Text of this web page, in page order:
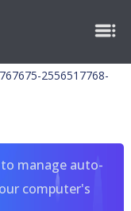
2556517768-
manage auto-
computer's